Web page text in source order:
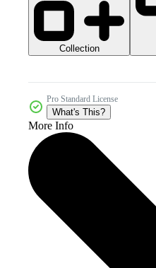
Collection
Pro Standard License
What's This?
More Info